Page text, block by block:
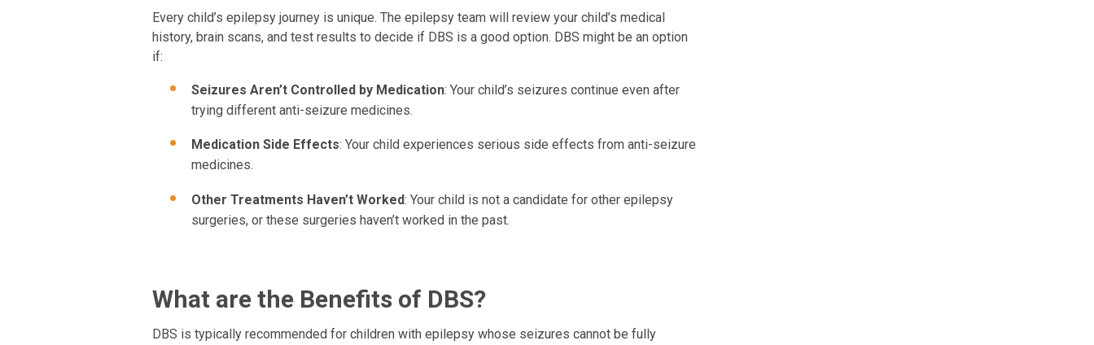
Every child’s epilepsy journey is unique. The epilepsy team will review your child’s medical
history, brain scans, and test results to decide if DBS is a good option. DBS might be an option
if:
Seizures Aren’t Controlled by Medication: Your child’s seizures continue even after
trying different anti-seizure medicines.
Medication Side Effects: Your child experiences serious side effects from anti-seizure
medicines.
Other Treatments Haven’t Worked: Your child is not a candidate for other epilepsy
surgeries, or these surgeries haven’t worked in the past.
What are the Benefits of DBS?
DBS is typically recommended for children with epilepsy whose seizures cannot be fully